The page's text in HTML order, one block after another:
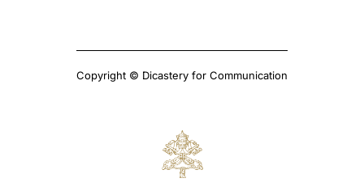
Copyright © Dicastery for Communication